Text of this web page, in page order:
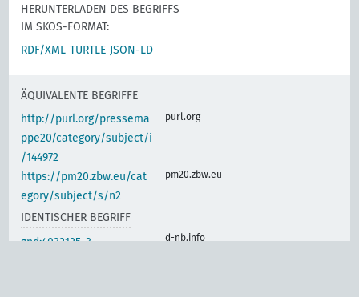
HERUNTERLADEN DES BEGRIFFS
IM SKOS-FORMAT:
RDF/XML TURTLE JSON-LD
ÄQUIVALENTE BEGRIFFE
http://purl.org/pressema
ppe20/category/subject/i
/144972
purl.org
https://pm20.zbw.eu/cat
egory/subject/s/n2
pm20.zbw.eu
IDENTISCHER BEGRIFF
gnd:4032125-3
d-nb.info